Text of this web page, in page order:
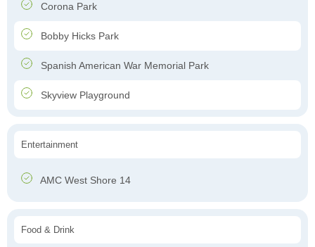
Corona Park
Bobby Hicks Park
Spanish American War Memorial Park
Skyview Playground
Entertainment
AMC West Shore 14
Food & Drink